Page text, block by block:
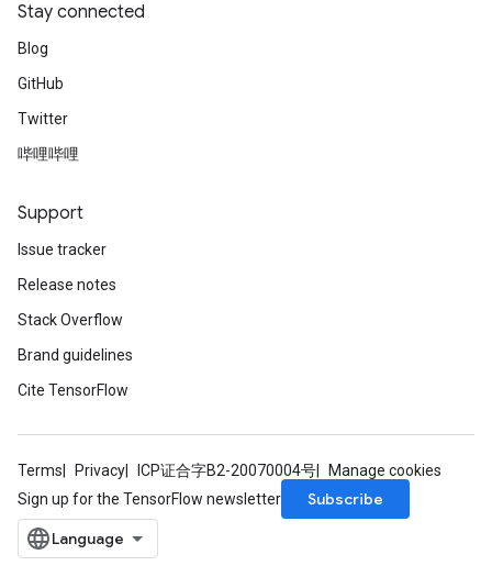
Stay connected
Blog
GitHub
Twitter
哔哩哔哩
Support
Issue tracker
Release notes
Stack Overflow
Brand guidelines
Cite TensorFlow
Terms Privacy ICP证合字B2-20070004号
Manage cookies
Sign up for the TensorFlow newsletter
Subscribe